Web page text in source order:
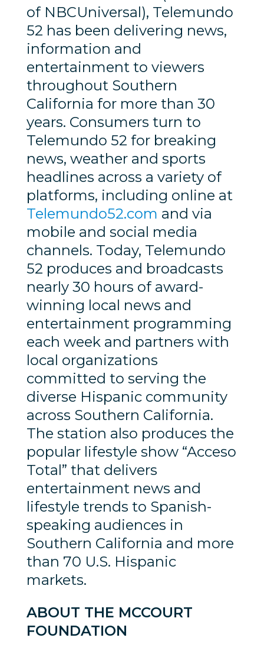
of NBCUniversal), Telemundo
52 has been delivering news,
information and
entertainment to viewers
throughout Southern
California for more than 30
years. Consumers turn to
Telemundo 52 for breaking
news, weather and sports
headlines across a variety of
platforms, including online at
Telemundo52.com and via
mobile and social media
channels. Today, Telemundo
52 produces and broadcasts
nearly 30 hours of award-
winning local news and
entertainment programming
each week and partners with
local organizations
committed to serving the
diverse Hispanic community
across Southern California.
The station also produces the
popular lifestyle show “Acceso
Total” that delivers
entertainment news and
lifestyle trends to Spanish-
speaking audiences in
Southern California and more
than 70 U.S. Hispanic
markets.
ABOUT THE MCCOURT
FOUNDATION